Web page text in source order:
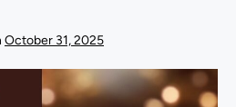
October 31, 2025